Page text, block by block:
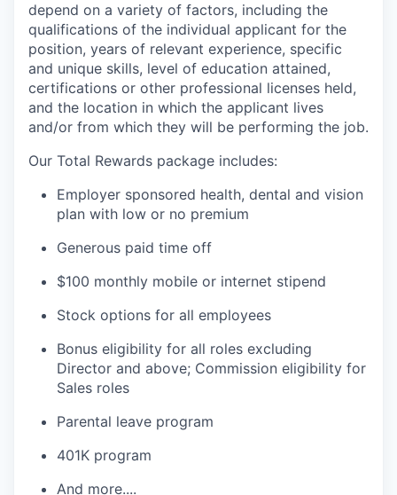
depend on a variety of factors, including the
qualifications of the individual applicant for the
position, years of relevant experience, specific
and unique skills, level of education attained,
certifications or other professional licenses held,
and the location in which the applicant lives
and/or from which they will be performing the job.
Our Total Rewards package includes:
Employer sponsored health, dental and vision
plan with low or no premium
Generous paid time off
$100 monthly mobile or internet stipend
Stock options for all employees
Bonus eligibility for all roles excluding
Director and above; Commission eligibility for
Sales roles
Parental leave program
401K program
And more....